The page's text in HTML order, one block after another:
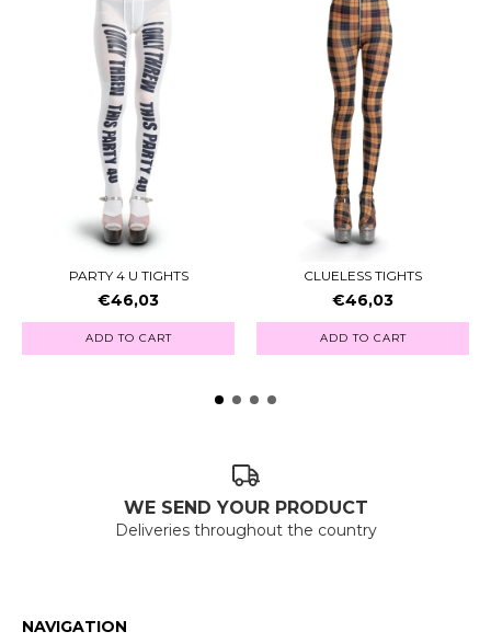
PARTY 4 U TIGHTS
€46,03
ADD TO CART
CLUELESS TIGHTS
€46,03
ADD TO CART
WE SEND YOUR PRODUCT
Deliveries throughout the country
NAVIGATION